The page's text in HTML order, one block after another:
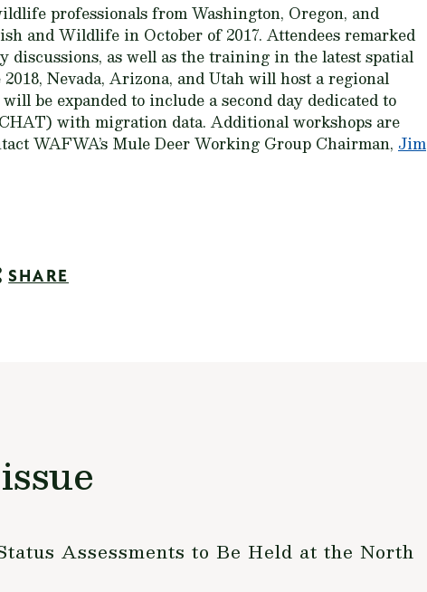
professionals from Washington, Oregon, and
and Wildlife in October of 2017. Attendees remarked
discussions, as well as the training in the latest spatial
Nevada, Arizona, and Utah will host a regional
be expanded to include a second day dedicated to
with migration data. Additional workshops are
WAFWA’s Mule Deer Working Group Chairman, Jim
SHARE
Assessments to Be Held at the North